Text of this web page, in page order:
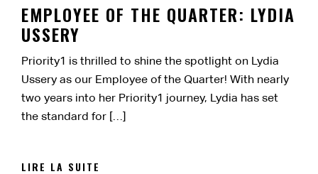
EMPLOYEE OF THE QUARTER: LYDIA
USSERY
Priority1 is thrilled to shine the spotlight on Lydia
Ussery as our Employee of the Quarter! With nearly
two years into her Priority1 journey, Lydia has set
the standard for […]
LIRE LA SUITE